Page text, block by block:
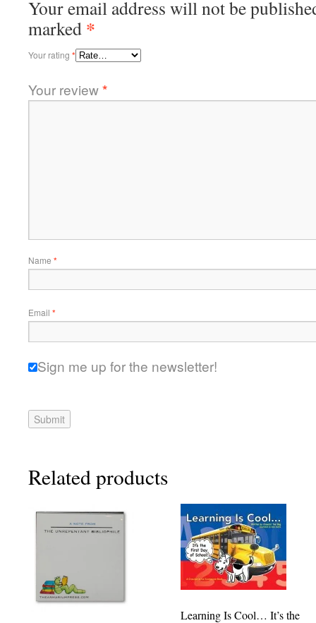
Your email address will not be
marked *
Your rating *
Your review*
Name *
Email *
Sign me up for the newsletter!
Related products
Learning Is Cool… It’s the